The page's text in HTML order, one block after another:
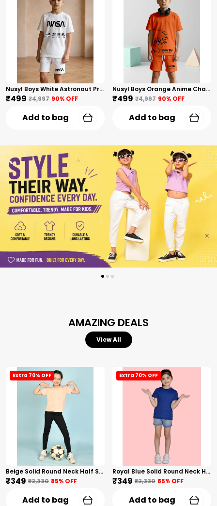
Nusyl Boys White Astronaut Printed & Nasa Text Printed Cotton Blend Relaxed T Shirts And Shorts With Side Pockets Oversized Length T Shirts And Shorts Knee Length
₹499 ₹4,997 90% OFF
Add to bag
Nusyl Boys Orange Anime Character Printed & Sunny Boy Text Printed Cotton Blend Relaxed T Shirts And Shorts With Side Pockets Oversized Length T Shirts And Shorts Knee Length
₹499 ₹4,997 90% OFF
Add to bag
AMAZING DEALS
View All
Extra 70% OFF
Beige Solid Round Neck Half Sleeves T-Shirt For Girls
₹349 ₹2,330 85% OFF
Add to bag
Extra 70% OFF
Royal Blue Solid Round Neck Half Sleeves T-Shirt For Girls
₹349 ₹2,330 85% OFF
Add to bag